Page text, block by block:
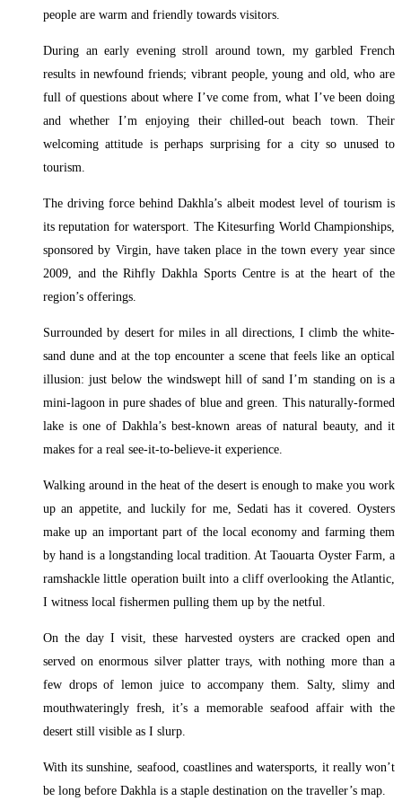
people are warm and friendly towards visitors.
During an early evening stroll around town, my garbled French
results in newfound friends; vibrant people, young and old, who are
full of questions about where I’ve come from, what I’ve been doing
and whether I’m enjoying their chilled-out beach town. Their
welcoming attitude is perhaps surprising for a city so unused to
tourism.
The driving force behind Dakhla’s albeit modest level of tourism is
its reputation for watersport. The Kitesurfing World Championships,
sponsored by Virgin, have taken place in the town every year since
2009, and the Rihfly Dakhla Sports Centre is at the heart of the
region’s offerings.
Surrounded by desert for miles in all directions, I climb the white-
sand dune and at the top encounter a scene that feels like an optical
illusion: just below the windswept hill of sand I’m standing on is a
mini-lagoon in pure shades of blue and green. This naturally-formed
lake is one of Dakhla’s best-known areas of natural beauty, and it
makes for a real see-it-to-believe-it experience.
Walking around in the heat of the desert is enough to make you work
up an appetite, and luckily for me, Sedati has it covered. Oysters
make up an important part of the local economy and farming them
by hand is a longstanding local tradition. At Taouarta Oyster Farm, a
ramshackle little operation built into a cliff overlooking the Atlantic,
I witness local fishermen pulling them up by the netful.
On the day I visit, these harvested oysters are cracked open and
served on enormous silver platter trays, with nothing more than a
few drops of lemon juice to accompany them. Salty, slimy and
mouthwateringly fresh, it’s a memorable seafood affair with the
desert still visible as I slurp.
With its sunshine, seafood, coastlines and watersports, it really won’t
be long before Dakhla is a staple destination on the traveller’s map.